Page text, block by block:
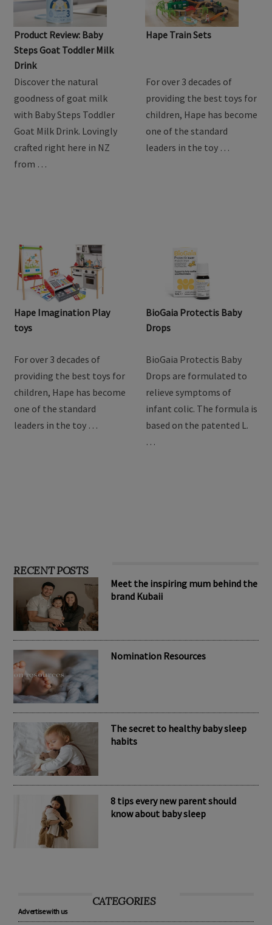
Product Review: Baby
Steps Goat Toddler Milk
Drink
Discover the natural
goodness of goat milk
with Baby Steps Toddler
Goat Milk Drink. Lovingly
crafted right here in NZ
from …
Hape Train Sets
For over 3 decades of
providing the best toys for
children, Hape has become
one of the standard
leaders in the toy …
Hape Imagination Play
toys
For over 3 decades of
providing the best toys for
children, Hape has become
one of the standard
leaders in the toy …
BioGaia Protectis Baby
Drops
BioGaia Protectis Baby
Drops are formulated to
relieve symptoms of
infant colic. The formula is
based on the patented L.
…
RECENT POSTS
Meet the inspiring mum behind the
brand Kubaii
Nomination Resources
The secret to healthy baby sleep
habits
8 tips every new parent should
know about baby sleep
CATEGORIES
Advertise with us